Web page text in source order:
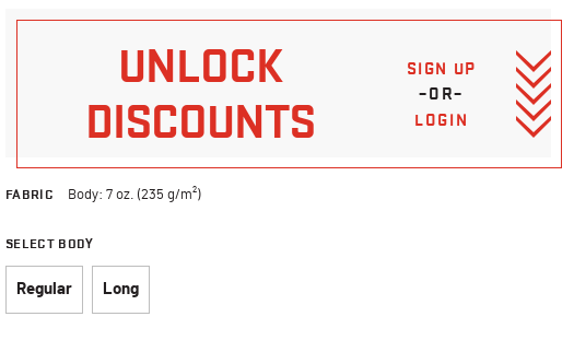
UNLOCK
DISCOUNTS
SIGN UP
–OR–
LOGIN
FABRIC Body: 7 oz. (235 g/m²)
SELECT BODY
Regular Long